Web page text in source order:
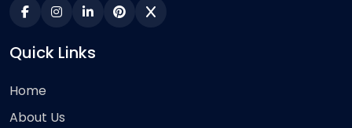
Quick Links
Home
About Us